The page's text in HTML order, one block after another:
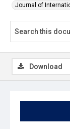
Journal of
Download